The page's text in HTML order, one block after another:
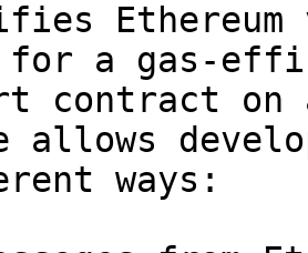
for a gas-
contract on
allows
ways: